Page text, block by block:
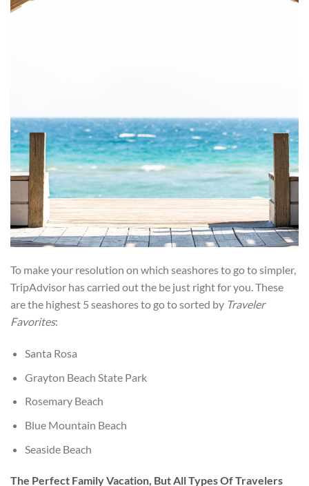
To make your resolution on which seashores to go to simpler,
TripAdvisor has carried out the be just right for you. These
are the highest 5 seashores to go to sorted by Traveler
Favorites:
Santa Rosa
Grayton Beach State Park
Rosemary Beach
Blue Mountain Beach
Seaside Beach
The Perfect Family Vacation, But All Types Of Travelers